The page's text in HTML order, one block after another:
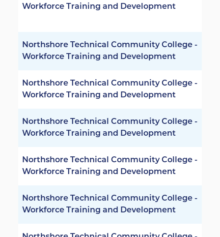
Workforce Training and Development
Northshore Technical Community College -
Workforce Training and Development
Northshore Technical Community College -
Workforce Training and Development
Northshore Technical Community College -
Workforce Training and Development
Northshore Technical Community College -
Workforce Training and Development
Northshore Technical Community College -
Workforce Training and Development